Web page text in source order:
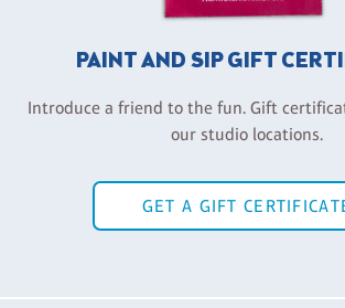
PAINT AND SIP GIFT
Introduce a friend to the fun. Gift
our studio locations.
GET A GIFT